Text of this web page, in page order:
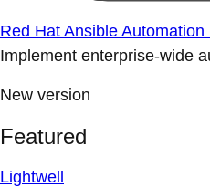
Red Hat Ansible Automation
Implement enterprise-wide
New version
Featured
Lightwell